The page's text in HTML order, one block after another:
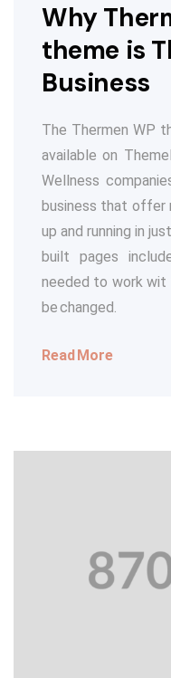
Why
theme is
Business
The Thermen WP
available on
Wellness
business that offer
up and running in
built pages
needed to work wit
be changed.
Read More